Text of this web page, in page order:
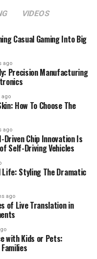
VIDEOS
Casual Gaming Into Big
ago
Precision Manufacturing
ago
How To Choose The
ago
Driven Chip Innovation Is
Self-Driving Vehicles
Life: Styling The Dramatic
ago
of Live Translation in
with Kids or Pets: